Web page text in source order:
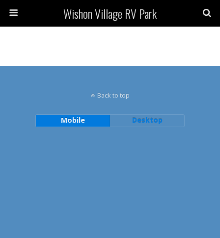
Wishon Village RV Park
Back to top
Mobile Desktop